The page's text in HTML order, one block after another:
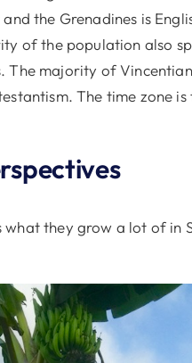
the Grenadines is
of the population also
The majority of
The time zone is
what they grow a lot of in